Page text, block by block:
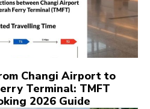
Changi Airport to
Terminal: TMFT
2026 Guide